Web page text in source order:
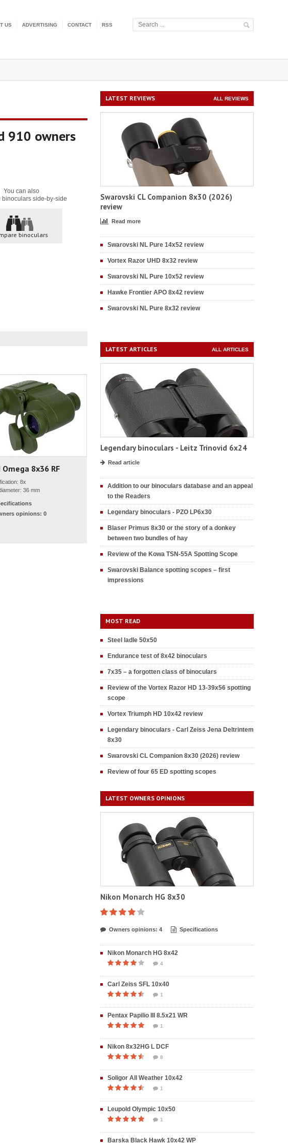
US ADVERTISING CONTACT RSS
910 owners
You can also
binoculars side-by-side
binoculars
Omega 8x36 RF
8x
36 mm
opinions: 0
LATEST REVIEWS ALL REVIEWS
Swarovski CL Companion 8x30 (2026)
review
Read more
Swarovski NL Pure 14x52 review
Vortex Razor UHD 8x32 review
Swarovski NL Pure 10x52 review
Hawke Frontier APO 8x42 review
Swarovski NL Pure 8x32 review
LATEST ARTICLES ALL ARTICLES
Legendary binoculars - Leitz Trinovid 6x24
Read article
Addition to our binoculars database and an appeal
to the Readers
Legendary binoculars - PZO LP6x30
Blaser Primus 8x30 or the story of a donkey
between two bundles of hay
Review of the Kowa TSN-55A Spotting Scope
Swarovski Balance spotting scopes – first
impressions
MOST READ
Steel ladle 50x50
Endurance test of 8x42 binoculars
7x35 – a forgotten class of binoculars
Review of the Vortex Razor HD 13-39x56 spotting
scope
Vortex Triumph HD 10x42 review
Legendary binoculars - Carl Zeiss Jena Deltrintem
8x30
Swarovski CL Companion 8x30 (2026) review
Review of four 65 ED spotting scopes
LATEST OWNERS OPINIONS
Nikon Monarch HG 8x30
Owners opinions: 4 Specifications
Nikon Monarch HG 8x42
4
Carl Zeiss SFL 10x40
1
Pentax Papilio III 8.5x21 WR
1
Nikon 8x32HG L DCF
8
Soligor All Weather 10x42
1
Leupold Olympic 10x50
1
Barska Black Hawk 10x42 WP